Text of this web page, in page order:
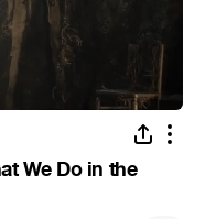
We Do in the